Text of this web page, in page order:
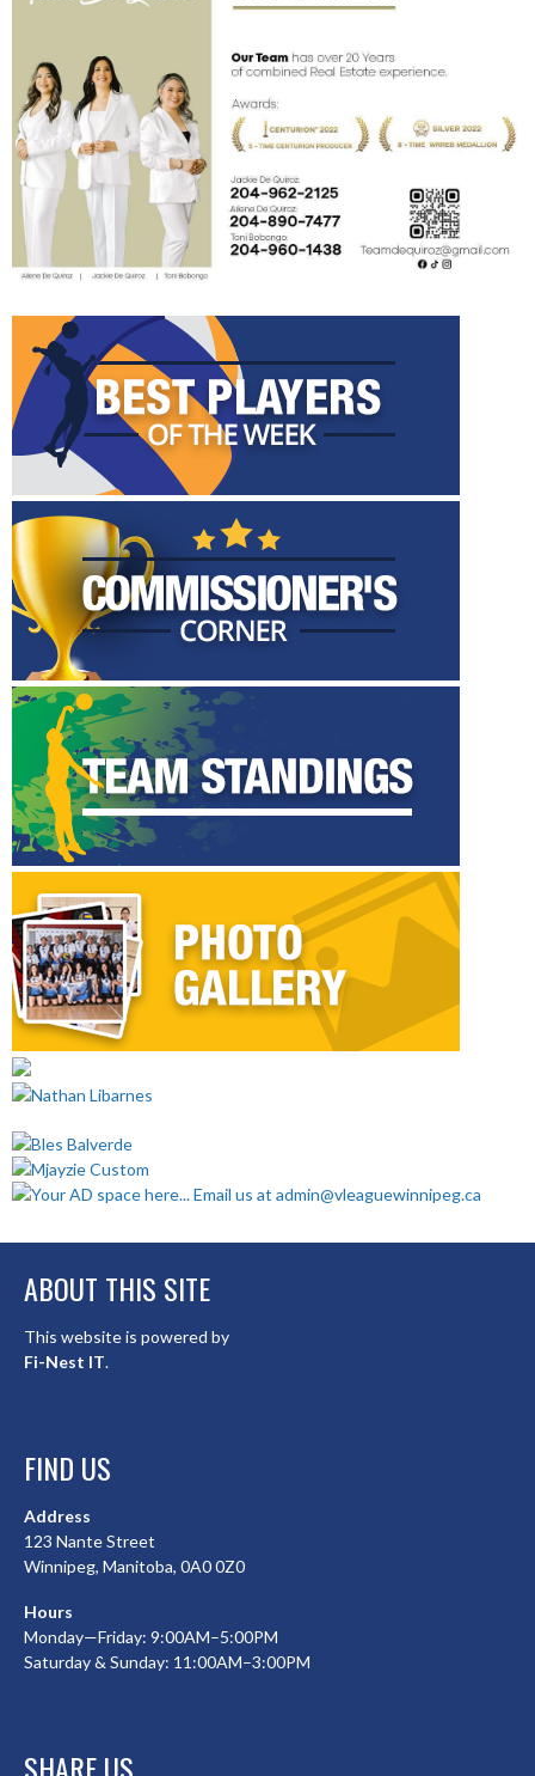
ABOUT THIS SITE
This website is powered by
Fi-Nest IT.
FIND US
Address
123 Nante Street
Winnipeg, Manitoba, 0A0 0Z0
Hours
Monday—Friday: 9:00AM–5:00PM
Saturday & Sunday: 11:00AM–3:00PM